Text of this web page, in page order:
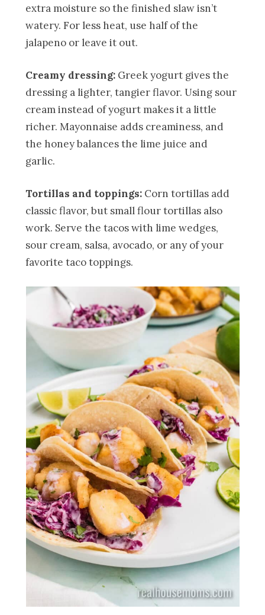
extra moisture so the finished slaw isn’t
watery. For less heat, use half of the
jalapeno or leave it out.
Creamy dressing: Greek yogurt gives the
dressing a lighter, tangier flavor. Using sour
cream instead of yogurt makes it a little
richer. Mayonnaise adds creaminess, and
the honey balances the lime juice and
garlic.
Tortillas and toppings: Corn tortillas add
classic flavor, but small flour tortillas also
work. Serve the tacos with lime wedges,
sour cream, salsa, avocado, or any of your
favorite taco toppings.